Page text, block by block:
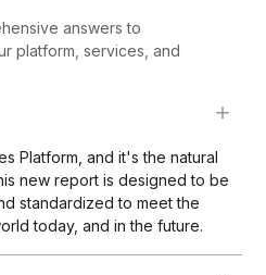
answers to
platform, services, and
Platform, and it's the natural
new report is designed to be
standardized to meet the
today, and in the future.